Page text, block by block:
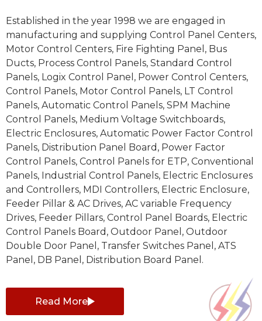
Established in the year 1998 we are engaged in
manufacturing and supplying Control Panel Centers,
Motor Control Centers, Fire Fighting Panel, Bus
Ducts, Process Control Panels, Standard Control
Panels, Logix Control Panel, Power Control Centers,
Control Panels, Motor Control Panels, LT Control
Panels, Automatic Control Panels, SPM Machine
Control Panels, Medium Voltage Switchboards,
Electric Enclosures, Automatic Power Factor Control
Panels, Distribution Panel Board, Power Factor
Control Panels, Control Panels for ETP, Conventional
Panels, Industrial Control Panels, Electric Enclosures
and Controllers, MDI Controllers, Electric Enclosure,
Feeder Pillar & AC Drives, AC variable Frequency
Drives, Feeder Pillars, Control Panel Boards, Electric
Control Panels Board, Outdoor Panel, Outdoor
Double Door Panel, Transfer Switches Panel, ATS
Panel, DB Panel, Distribution Board Panel.
Read More